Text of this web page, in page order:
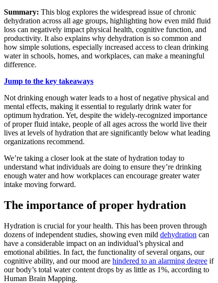
Summary: This blog explores the widespread issue of chronic
dehydration across all age groups, highlighting how even mild fluid
loss can negatively impact physical health, cognitive function, and
productivity. It also explains why dehydration is so common and
how simple solutions, especially increased access to clean drinking
water in schools, homes, and workplaces, can make a meaningful
difference.
Jump to the key takeaways
Not drinking enough water leads to a host of negative physical and
mental effects, making it essential to regularly drink water for
optimum hydration. Yet, despite the widely-recognized importance
of proper fluid intake, people of all ages across the world live their
lives at levels of hydration that are significantly below what leading
organizations recommend.
We’re taking a closer look at the state of hydration today to
understand what individuals are doing to ensure they’re drinking
enough water and how workplaces can encourage greater water
intake moving forward.
The importance of proper hydration
Hydration is crucial for your health. This has been proven through
dozens of independent studies, showing even mild dehydration can
have a considerable impact on an individual’s physical and
emotional abilities. In fact, the functionality of several organs, our
cognitive ability, and our mood are hindered to an alarming degree if
our body’s total water content drops by as little as 1%, according to
Human Brain Mapping.